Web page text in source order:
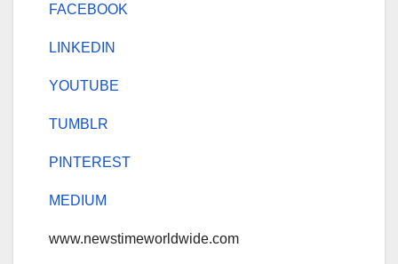
FACEBOOK
LINKEDIN
YOUTUBE
TUMBLR
PINTEREST
MEDIUM
www.newstimeworldwide.com